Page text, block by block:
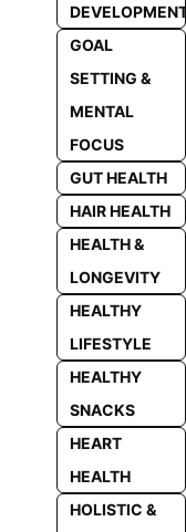
GOAL
SETTING &
MENTAL
FOCUS
GUT HEALTH
HAIR HEALTH
HEALTH &
LONGEVITY
HEALTHY
LIFESTYLE
HEALTHY
SNACKS
HEART
HEALTH
HOLISTIC &